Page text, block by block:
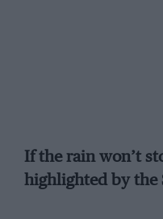
If the rain won’t
highlighted by the